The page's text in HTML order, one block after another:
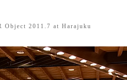
Object 2011.7 at Harajuku